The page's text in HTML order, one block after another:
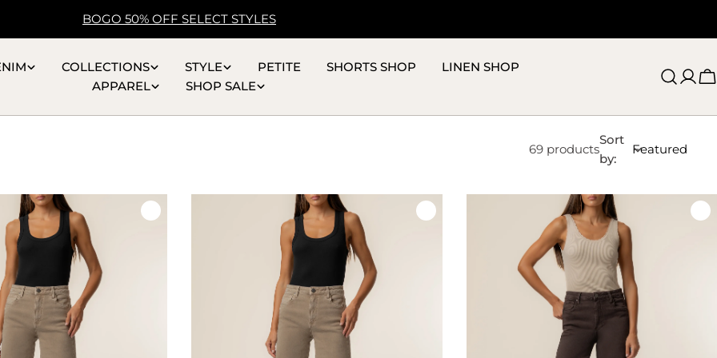
BOGO 50% OFF SELECT STYLES
COLLECTIONS STYLE PETITE SHORTS SHOP
LINEN SHOP
APPAREL
SHOP SALE
69 products
Sort
by: